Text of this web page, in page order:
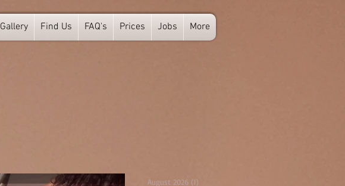
Gallery Find Us FAQ's Prices Jobs More
August 2026 (1)